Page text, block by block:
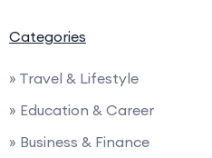
Categories
» Travel & Lifestyle
» Education & Career
» Business & Finance